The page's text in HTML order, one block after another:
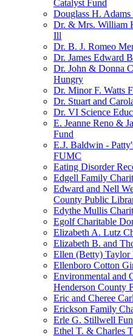
Catalyst Fund
Douglass H.
Dr. & Mrs. William
Ill
Dr. B. J. Romeo
Dr. James Edward
Dr. John & Donna
Hungry
Dr. Minor F. Watts
Dr. Stuart and
Dr. VI Science
E. Jeanne Reno &
Fund
E.J. Baldwin -
FUMC
Eating Disorder
Edgell Family
Edward and Nell
County Public
Edythe Mullis
Egolf Charitable
Elizabeth A. Lutz
Elizabeth B. and
Ellen (Betty) Taylor
Ellenboro Cotton
Environmental and
Henderson County
Eric and Cheree
Erickson Family
Erle G. Stillwell
Ethel T. & Charles